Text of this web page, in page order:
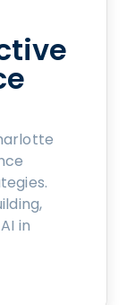
in